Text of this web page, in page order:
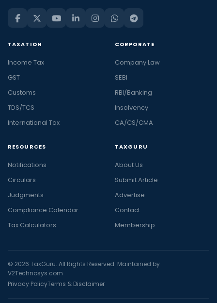
TAXATION
Income Tax
GST
Customs
TDS/TCS
International Tax
CORPORATE
Company Law
SEBI
RBI/Banking
Insolvency
CA/CS/CMA
RESOURCES
Notifications
Circulars
Judgments
Compliance Calendar
Tax Calculators
TAXGURU
About Us
Submit Article
Advertise
Contact
Membership
© 2026 TaxGuru. All Rights Reserved. Maintained by
V2Technosys.com
Privacy PolicyTerms & Disclaimer